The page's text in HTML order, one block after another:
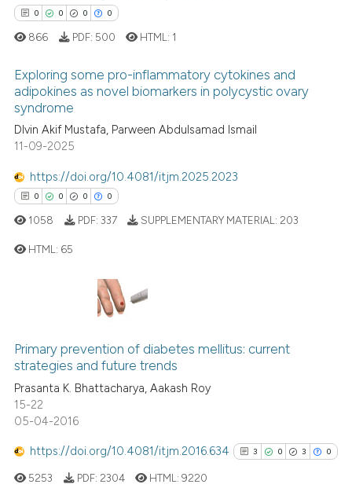
of the citation, a
describing whether
claim, and a label
in which section the
was made.
0 0 0 0
Citing Publications
Supporting
Contrasting
shows how a scientific paper
of the citation, a
describing whether
mentions, or contrasts
claim, and a label
866 PDF: 500 HTML: 1
Exploring some pro-inflammatory cytokines and
adipokines as novel biomarkers in polycystic ovary
syndrome
Dlvin Akif Mustafa, Parween Abdulsamad Ismail
11-09-2025
https://doi.org/10.4081/itjm.2025.2023
0 0 0 0
Citing Publications
Mentioning
Contrasting
how this article has been
1058 PDF: 337 SUPPLEMENTARY MATERIAL: 203
HTML: 65
Primary prevention of diabetes mellitus: current
strategies and future trends
Prasanta K. Bhattacharya, Aakash Roy
15-22
05-04-2016
https://doi.org/10.4081/itjm.2016.634 3 0 3 0
5253 PDF: 2304 HTML:9220